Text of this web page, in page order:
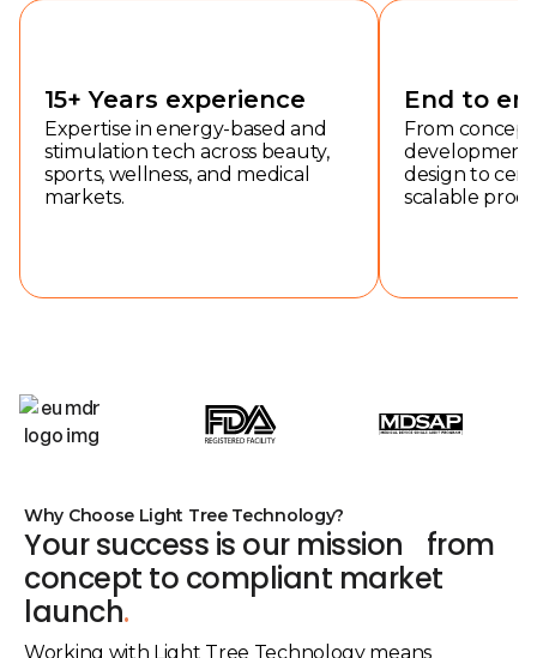
15+ Years experience
Expertise in energy-based and
stimulation tech across beauty,
sports, wellness, and medical
markets.
End to
From
development
design to
scalable
Why Choose Light Tree Technology?
Your success is our mission from
concept to compliant market
launch.
Working with Light Tree Technology means